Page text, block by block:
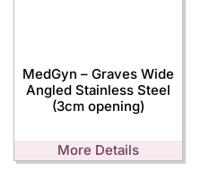
MedGyn – Graves Wide
Angled Stainless Steel
(3cm opening)
More Details